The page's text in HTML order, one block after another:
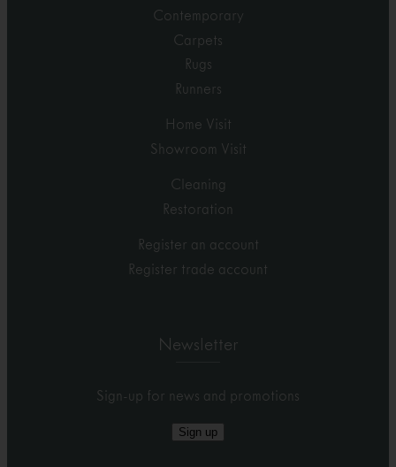
Contemporary
Carpets
Rugs
Runners
Home Visit
Showroom Visit
Cleaning
Restoration
Register an account
Register trade account
Newsletter
Sign-up for news and promotions
Sign up